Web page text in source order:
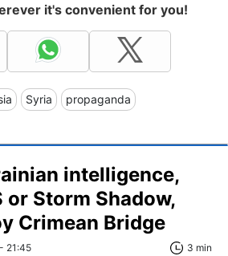
it's convenient for you!
Syria propaganda
intelligence,
or Storm Shadow,
Crimean Bridge
21:45 3 min